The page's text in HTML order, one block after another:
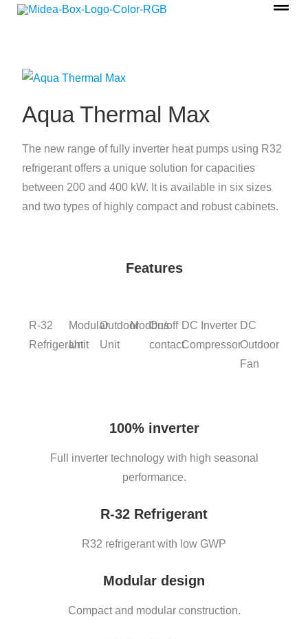
Aqua Thermal Max
The new range of fully inverter heat pumps using R32
refrigerant offers a unique solution for capacities
between 200 and 400 kW. It is available in six sizes
and two types of highly compact and robust cabinets.
Features
R-32
Refrigerant
Modular
Unit
Outdoor
Unit
Modbus
On/off
contact
DC Inverter
Compressor
DC
Outdoor
Fan
100% inverter
Full inverter technology with high seasonal
performance.
R-32 Refrigerant
R32 refrigerant with low GWP
Modular design
Compact and modular construction.